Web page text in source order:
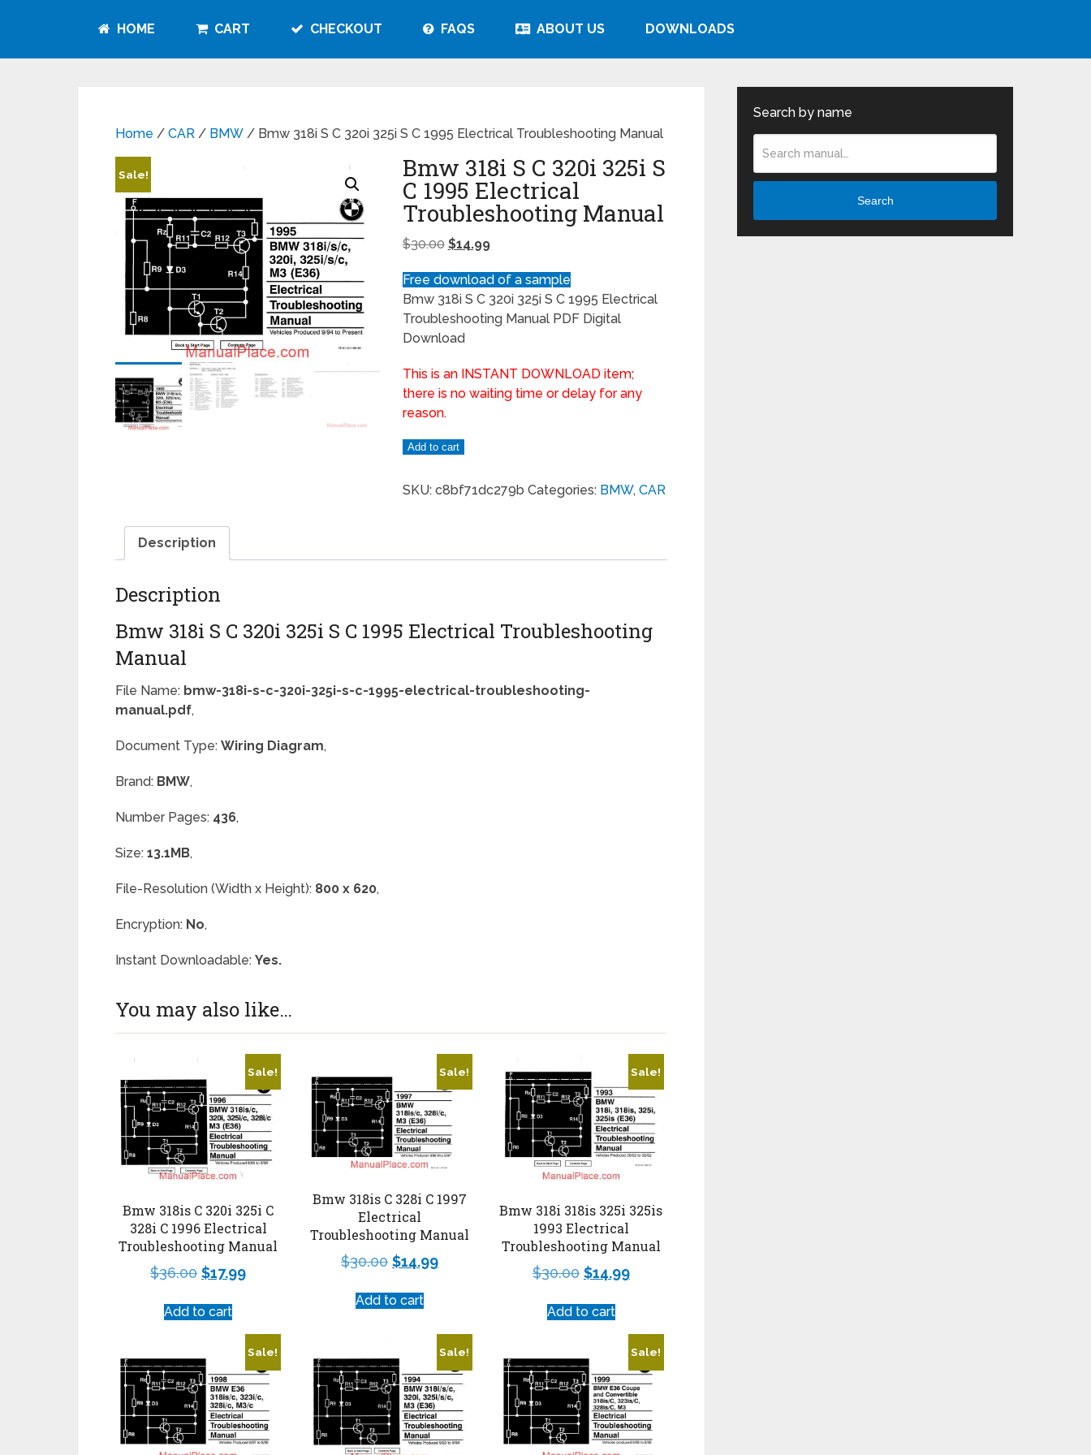
HOME CART CHECKOUT FAQS ABOUT US DOWNLOADS
Home / CAR / BMW / Bmw 318i S C 320i 325i S C 1995 Electrical Troubleshooting Manual
Sale! Bmw 318i S C 320i 325i S
C 1995 Electrical
Troubleshooting Manual
$30.00 $14.99
Free download of a sample
Bmw 318i S C 320i 325i S C 1995 Electrical
Troubleshooting Manual PDF Digital
Download
This is an INSTANT DOWNLOAD item;
there is no waiting time or delay for any
reason.
Add to cart
SKU: c8bf71dc279b Categories: BMW, CAR
Description
Description
Bmw 318i S C 320i 325i S C 1995 Electrical Troubleshooting
Manual
File Name: bmw-318i-s-c-320i-325i-s-c-1995-electrical-troubleshooting-
manual.pdf,
Document Type: Wiring Diagram,
Brand: BMW,
Number Pages: 436,
Size: 13.1MB,
File-Resolution (Width x Height): 800 x 620,
Encryption: No,
Instant Downloadable: Yes.
You may also like…
Sale!
Bmw 318is C 320i 325i C
328i C 1996 Electrical
Troubleshooting Manual
$36.00 $17.99
Add to cart
Sale!
Bmw 318is C 328i C 1997
Electrical
Troubleshooting Manual
$30.00 $14.99
Add to cart
Sale!
Bmw 318i 318is 325i 325is
1993 Electrical
Troubleshooting Manual
$30.00 $14.99
Add to cart
Sale! Sale! Sale!
Search by name
Search